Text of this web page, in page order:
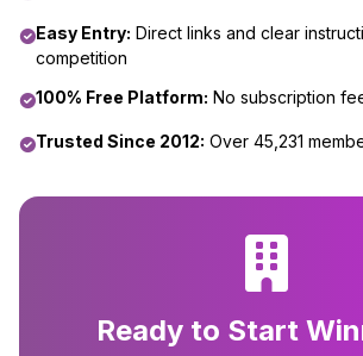
Easy Entry: Direct links and clear
competition
100% Free Platform: No subscription
Trusted Since 2012: Over 45,231
Ready to Start